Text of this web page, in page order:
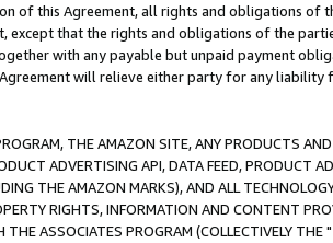
of this Agreement, all rights and obligations of
except that the rights and obligations of the
with any payable but unpaid payment
will relieve either party for any liability
THE AMAZON SITE, ANY PRODUCTS
ADVERTISING API, DATA FEED, PRODUCT
THE AMAZON MARKS), AND ALL
RIGHTS, INFORMATION AND CONTENT
ASSOCIATES PROGRAM (COLLECTIVELY THE "